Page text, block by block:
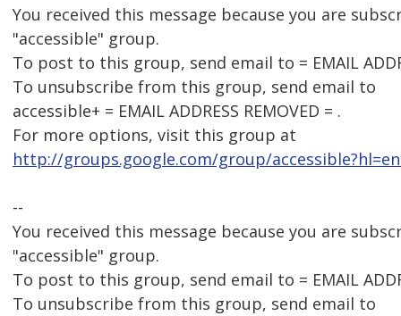
You received this message because you are
"accessible" group.
To post to this group, send email to = EMAIL
To unsubscribe from this group, send email to
accessible+ = EMAIL ADDRESS REMOVED = .
For more options, visit this group at
http://groups.google.com/group/
--
You received this message because you are
"accessible" group.
To post to this group, send email to = EMAIL
To unsubscribe from this group, send email to